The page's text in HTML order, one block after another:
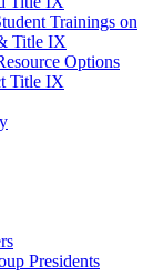
Trainings on
Title IX
Options
Title IX
Presidents